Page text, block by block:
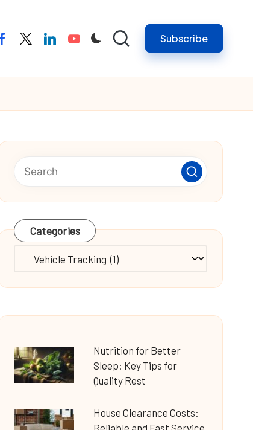
twitterlinkedinyoutube Subscribe
Categories
Categories
Nutrition for Better
Sleep: Key Tips for
Quality Rest
House Clearance Costs:
Reliable and Fast Service